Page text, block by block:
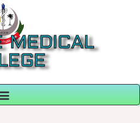
MEDICAL